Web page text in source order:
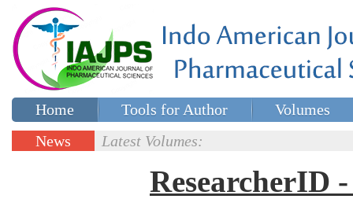
Home Tools for Author
Volumes
Special issues
News
Latest Volumes:
ResearcherID